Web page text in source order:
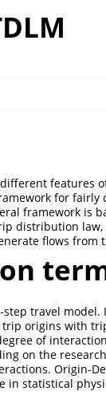
features
for
framework is
distribution
flows from
travel
origins with
of
on the
Origin-
in statistical